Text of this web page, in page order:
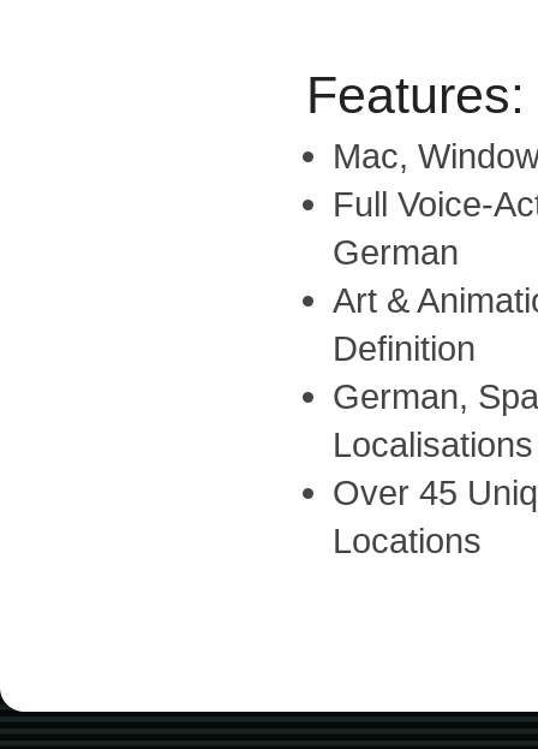
Features:
Mac,
Full Voice-
German
Art &
Definition
German,
Localisations
Over 45
Locations